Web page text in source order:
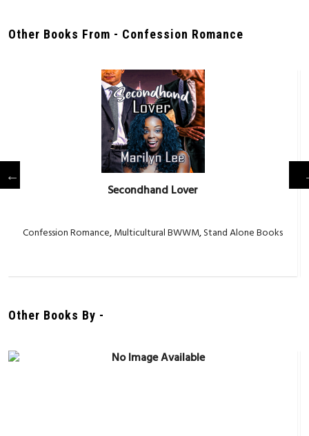
Other Books From - Confession Romance
Secondhand Lover
Confession Romance,Multicultural BWWM,Stand Alone Books
Other Books By -